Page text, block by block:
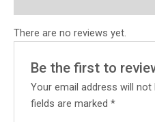
There are no reviews yet.
Be the first to
Your email address will not
fields are marked*